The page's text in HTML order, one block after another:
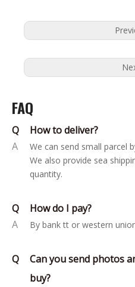
FAQ
Q
How to deliver?
A
We can send small parcel
We also provide sea
quantity.
Q
How do I pay?
A
By bank tt or western
Q
Can you send photos
buy?